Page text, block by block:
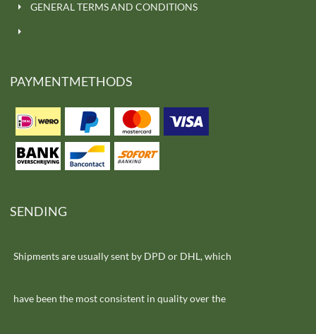
GENERAL TERMS AND CONDITIONS
PAYMENTMETHODS
SENDING
Shipments are usually sent by DPD or DHL, which
have been the most consistent in quality over the